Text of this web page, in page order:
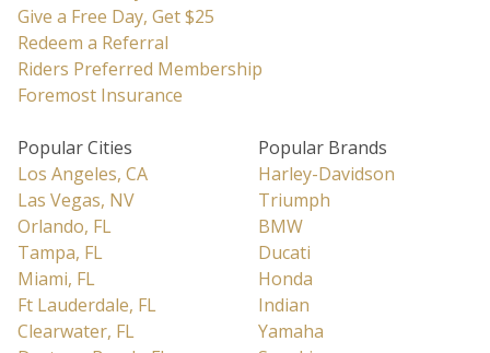
Give a Free Day, Get $25
Redeem a Referral
Riders Preferred Membership
Foremost Insurance
Popular Cities
Los Angeles, CA
Las Vegas, NV
Orlando, FL
Tampa, FL
Miami, FL
Ft Lauderdale, FL
Clearwater, FL
Popular Brands
Harley-Davidson
Triumph
BMW
Ducati
Honda
Indian
Yamaha